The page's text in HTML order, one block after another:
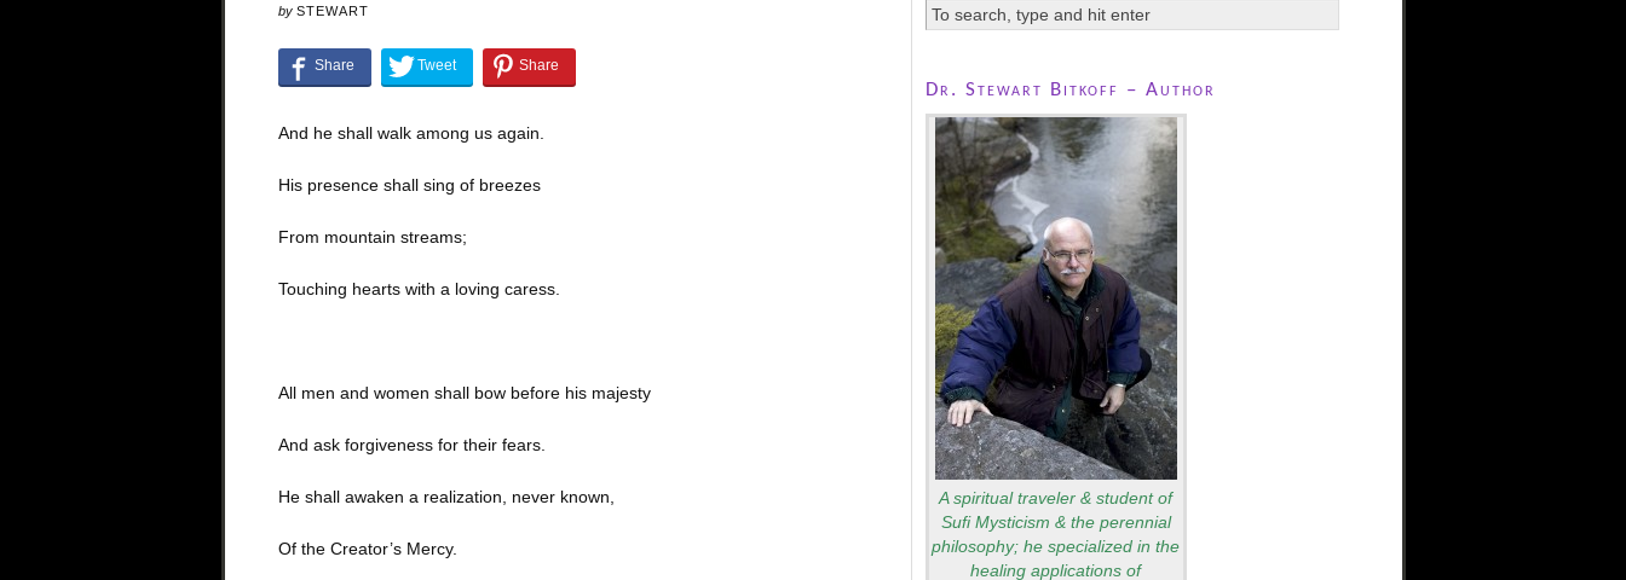
by STEWART
And he shall walk among us again.
His presence shall sing of breezes
From mountain streams;
Touching hearts with a loving caress.
All men and women shall bow before his majesty
And ask forgiveness for their fears.
He shall awaken a realization, never known,
Of the Creator’s Mercy.
Dr. Stewart Bitkoff – Author
A spiritual traveler & student of
Sufi Mysticism & the perennial
philosophy; he specialized in the
healing applications of